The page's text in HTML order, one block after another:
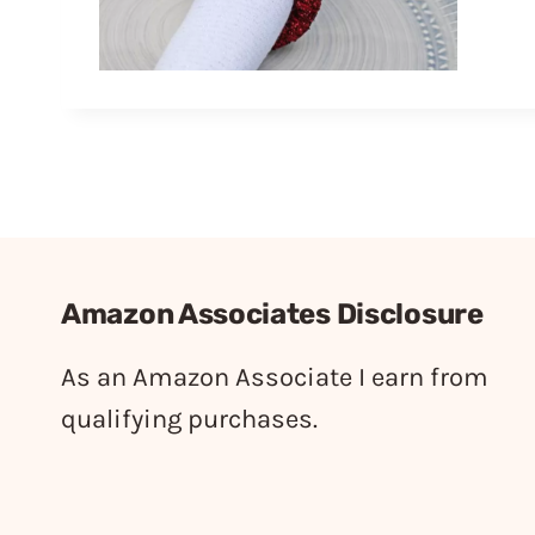
Amazon Associates Disclosure
As an Amazon Associate I earn from
qualifying purchases.